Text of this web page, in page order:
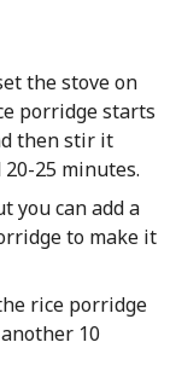
the stove on
porridge starts
then stir it
25 minutes.
you can add a
to make it
rice porridge
10